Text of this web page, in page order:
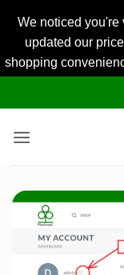
We noticed you're
updated our
shopping
to